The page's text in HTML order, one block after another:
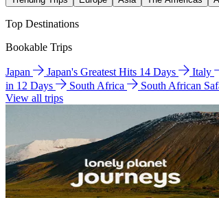
Top Destinations
Bookable Trips
Japan Japan's Greatest Hits 14 Days Italy
in 12 Days
South Africa
South African
View all trips